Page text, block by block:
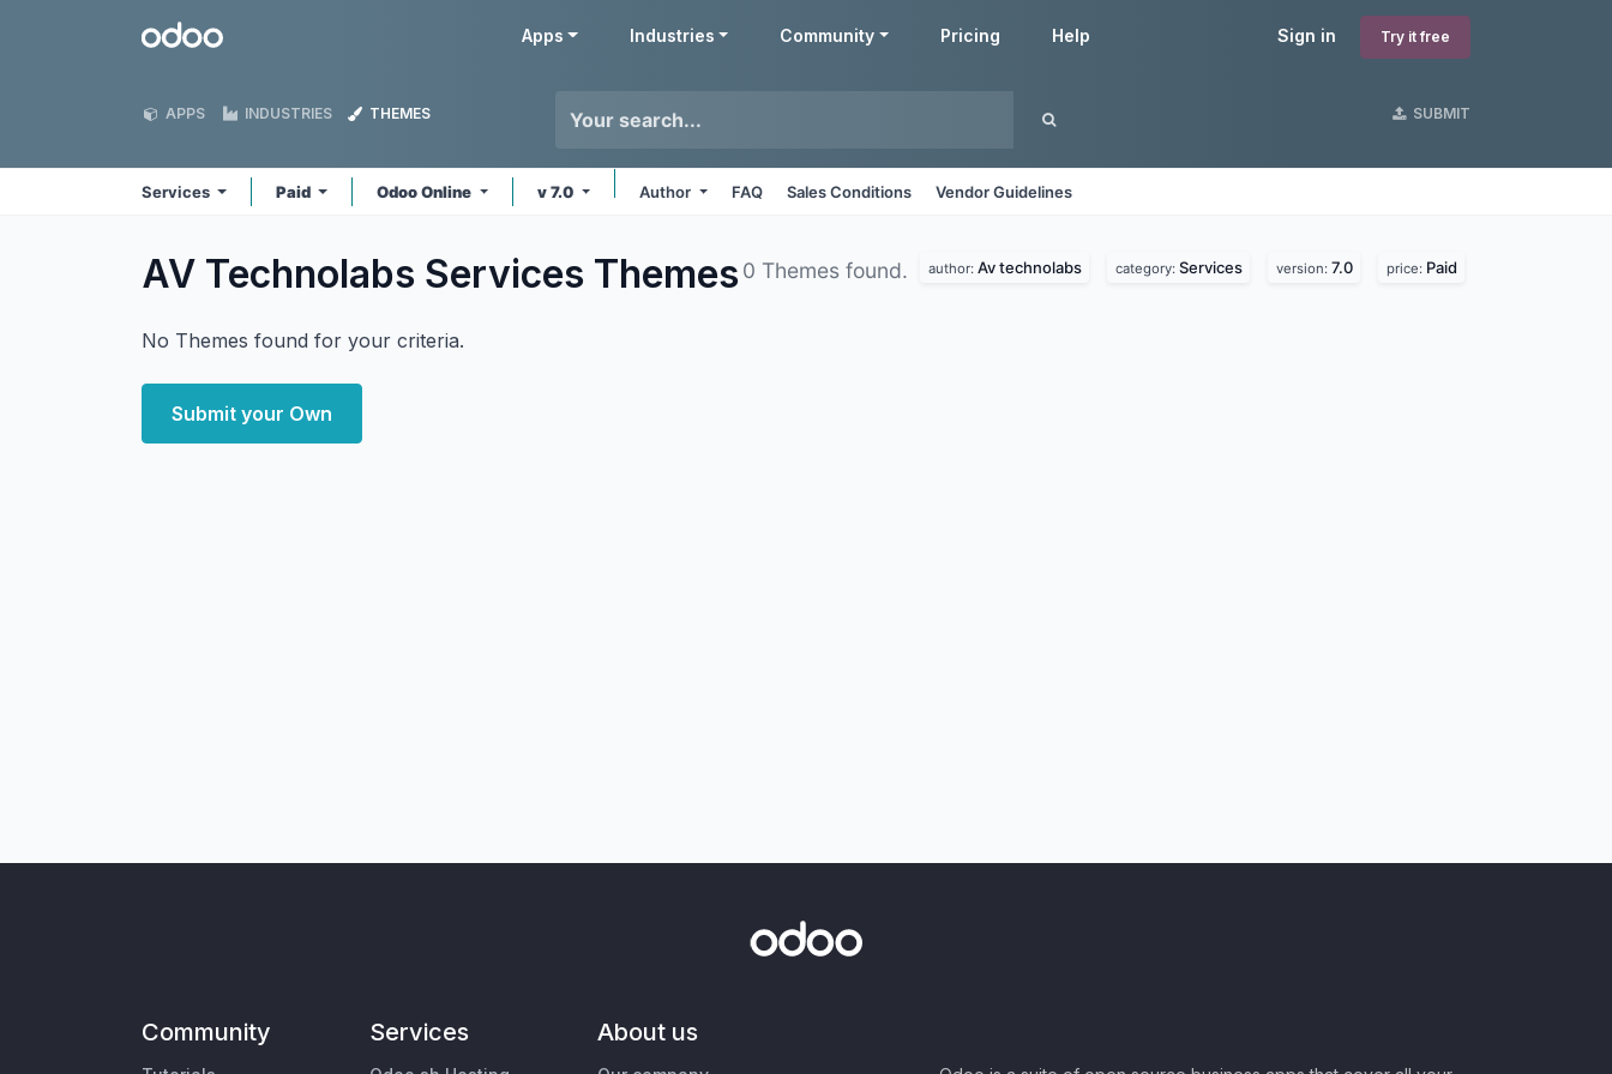
Odoo Sign in Try it free
Apps Industries Community Pricing Help
APPS INDUSTRIES THEMES SUBMIT
Services Paid Odoo Online v 7.0 Author FAQ Sales Conditions Vendor Guidelines
AV Technolabs Services Themes 0 Themes found. author: Av technolabs category: Services version: 7.0 price: Paid
No Themes found for your criteria.
Submit your Own
Community Services About us